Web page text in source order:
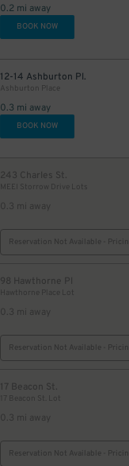
0.2 mi away
BOOK NOW
12-14 Ashburton Pl.
Ashburton Place
0.3 mi away
BOOK NOW
243 Charles St.
MEEI Storrow Drive Lots
0.3 mi away
Reservation Not Available -
98 Hawthorne Pl
Hawthorne Place Lot
0.3 mi away
Reservation Not Available -
17 Beacon St.
17 Beacon St. Lot
0.3 mi away
Reservation Not Available -